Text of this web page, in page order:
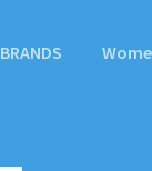
BRANDS